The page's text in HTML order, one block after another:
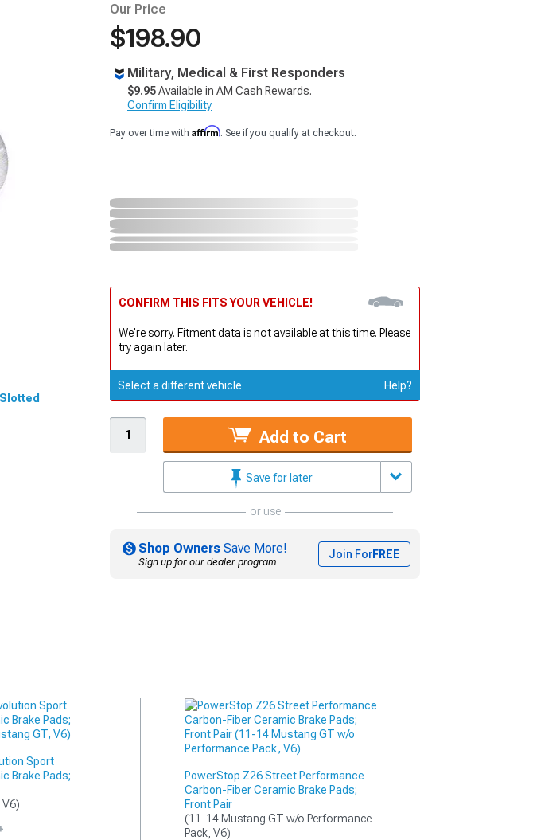
Our Price
$198.90
Military, Medical & First Responders
$9.95Available in AM Cash Rewards.
Confirm Eligibility
Pay over time with Affirm. See if you qualify at checkout.
CONFIRM THIS FITS YOUR VEHICLE!
We're sorry. Fitment data is not available at this time. Please
try again later.
Select a different vehicle Help?
Add to Cart
Save for later
or use
Shop Owners Save More!
Sign up for our dealer program
Join ForFREE
Sport
Brake Pads;
PowerStop Z26 Street Performance
Carbon-Fiber Ceramic Brake Pads;
Front Pair
(11-14 Mustang GT w/o Performance
Pack, V6)